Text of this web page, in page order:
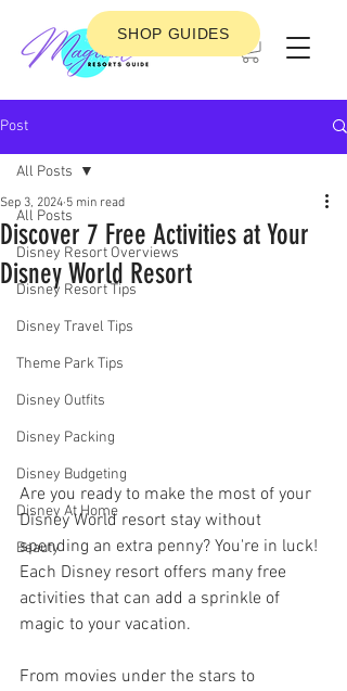
SHOP GUIDES
Post
All Posts
Disney Resort Overviews
Disney Resort Tips
Disney Travel Tips
Theme Park Tips
Disney Outfits
Disney Packing
Disney Budgeting
Disney At Home
Beauty
All Posts
Discover 7 Free Activities at Your
Disney World Resort
Sep 3, 2024 5 min read
Are you ready to make the most of your
Disney World resort stay without
spending an extra penny? You're in luck!
Each Disney resort offers many free
activities that can add a sprinkle of
magic to your vacation.
From movies under the stars to